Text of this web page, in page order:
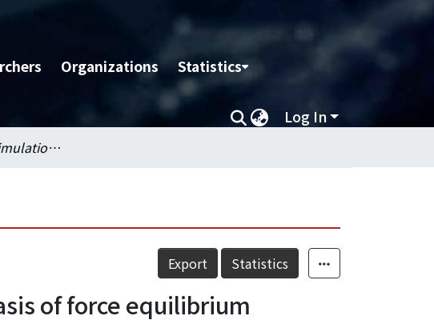
Organizations Statistics
Log In
Modeling and simulation of cell migration on the basis of force equilibrium
Export Statistics
of force equilibrium